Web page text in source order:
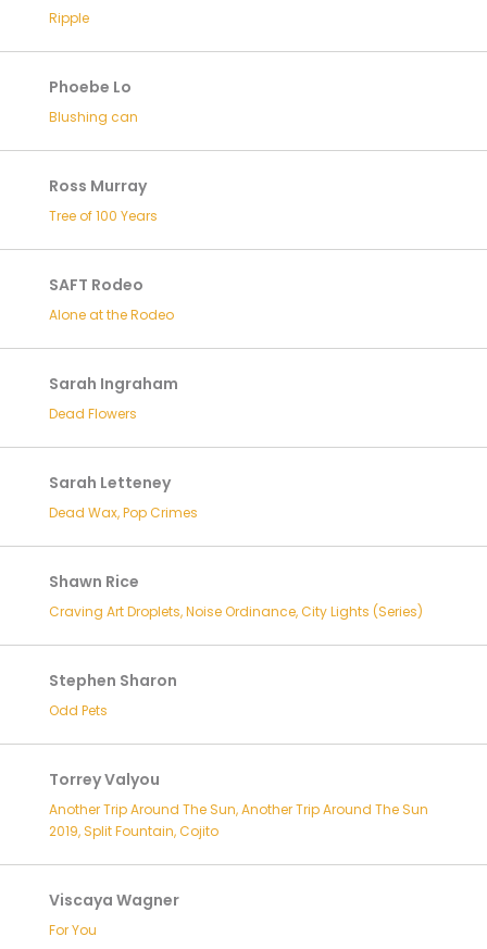
Ripple
Phoebe Lo
Blushing can
Ross Murray
Tree of 100 Years
SAFT Rodeo
Alone at the Rodeo
Sarah Ingraham
Dead Flowers
Sarah Letteney
Dead Wax, Pop Crimes
Shawn Rice
Craving Art Droplets, Noise Ordinance, City Lights (Series)
Stephen Sharon
Odd Pets
Torrey Valyou
Another Trip Around The Sun, Another Trip Around The Sun
2019, Split Fountain, Cojito
Viscaya Wagner
For You